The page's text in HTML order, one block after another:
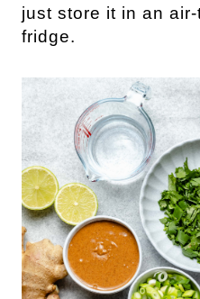
just store it in an
fridge.